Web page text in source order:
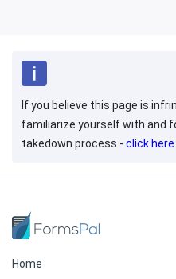
If you believe this page is
familiarize yourself with and
takedown process - click
Home